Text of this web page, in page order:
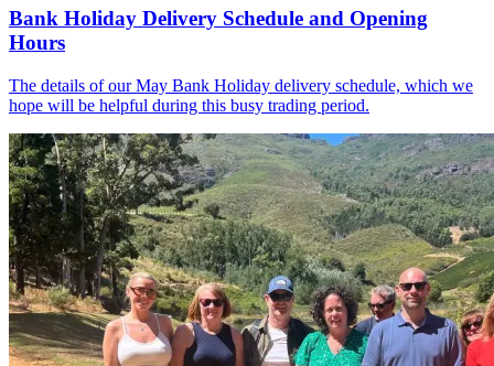
Bank Holiday Delivery Schedule and Opening
Hours
The details of our May Bank Holiday delivery schedule, which we
hope will be helpful during this busy trading period.